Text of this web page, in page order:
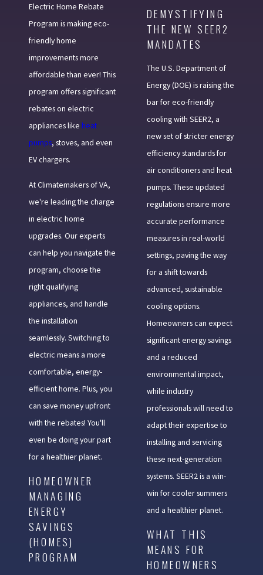
Electric Home Rebate
Program is making eco-
friendly home
improvements more
affordable than ever! This
program offers significant
rebates on electric
appliances like heat
pumps, stoves, and even
EV chargers.
At Climatemakers of VA,
we're leading the charge
in electric home
upgrades. Our experts
can help you navigate the
program, choose the
right qualifying
appliances, and handle
the installation
seamlessly. Switching to
electric means a more
comfortable, energy-
efficient home. Plus, you
can save money upfront
with the rebates! You'll
even be doing your part
for a healthier planet.
HOMEOWNER
MANAGING
ENERGY
SAVINGS
(HOMES)
PROGRAM
DEMYSTIFYING
THE NEW SEER2
MANDATES
The U.S. Department of
Energy (DOE) is raising the
bar for eco-friendly
cooling with SEER2, a
new set of stricter energy
efficiency standards for
air conditioners and heat
pumps. These updated
regulations ensure more
accurate performance
measures in real-world
settings, paving the way
for a shift towards
advanced, sustainable
cooling options.
Homeowners can expect
significant energy savings
and a reduced
environmental impact,
while industry
professionals will need to
adapt their expertise to
installing and servicing
these next-generation
systems. SEER2 is a win-
win for cooler summers
and a healthier planet.
WHAT THIS
MEANS FOR
HOMEOWNERS